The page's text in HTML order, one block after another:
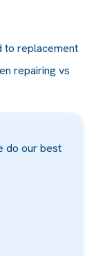
to replacement
repairing vs
do our best